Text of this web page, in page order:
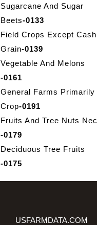
Sugarcane And Sugar
Beets-0133
Field Crops Except Cash
Grain-0139
Vegetable And Melons
-0161
General Farms Primarily
Crop-0191
Fruits And Tree Nuts Nec
-0179
Deciduous Tree Fruits
-0175
USFARMDATA.COM